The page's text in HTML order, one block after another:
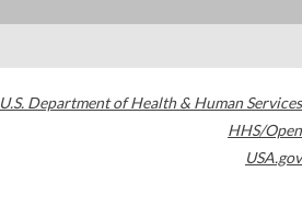
U.S. Department of Health & Human Services
HHS/Open
USA.gov